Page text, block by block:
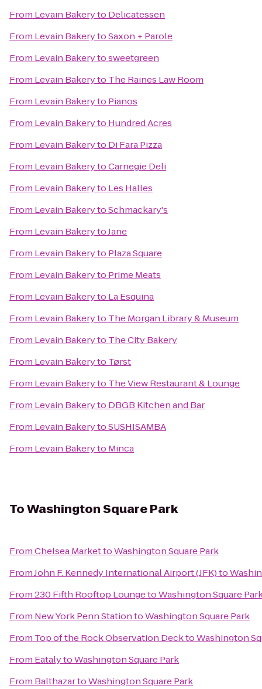
From Levain Bakeryto Delicatessen
From Levain BakerytoSaxon + Parole
From Levain Bakerytosweetgreen
From Levain Bakeryto The Raines Law Room
From Levain Bakeryto Pianos
From Levain Bakeryto Hundred Acres
From Levain Bakeryto Di Fara Pizza
From Levain BakerytoCarnegie Deli
From Levain Bakeryto Les Halles
From Levain BakerytoSchmackary's
From Levain BakerytoJane
From Levain Bakeryto Plaza Square
From Levain Bakeryto Prime Meats
From Levain Bakeryto La Esquina
From Levain Bakeryto The Morgan Library & Museum
From Levain Bakeryto The City Bakery
From Levain Bakeryto Tørst
From Levain Bakeryto The View Restaurant & Lounge
From Levain Bakeryto DBGB Kitchen and Bar
From Levain BakerytoSUSHISAMBA
From Levain Bakeryto Minca
ToWashington Square Park
FromChelsea MarkettoWashington Square Park
FromJohn F. Kennedy International Airport (JFK)to
From230 Fifth Rooftop LoungetoWashington Square
From New York Penn StationtoWashington Square Park
From Top of the Rock Observation DecktoWashington
From EatalytoWashington Square Park
From BalthazartoWashington Square Park